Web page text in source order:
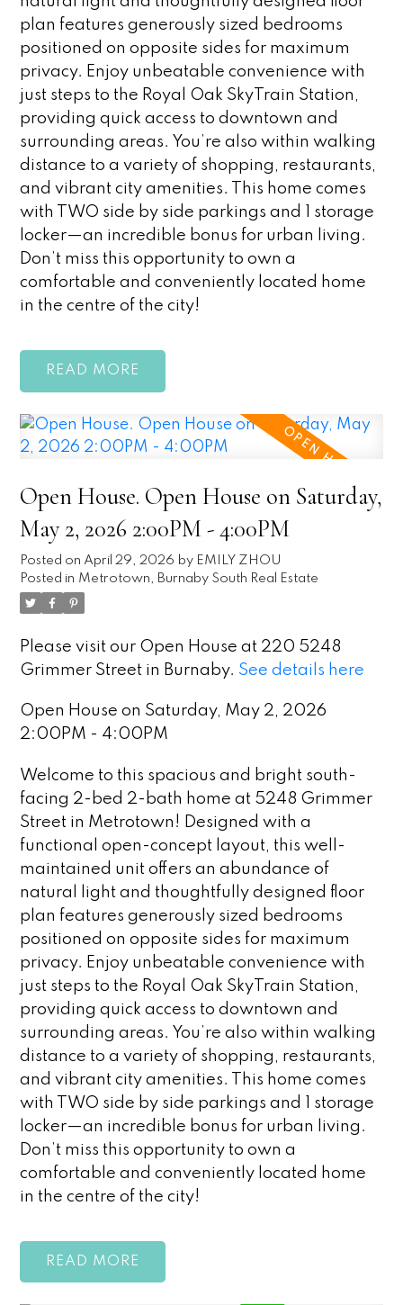
plan features generously sized bedrooms
positioned on opposite sides for maximum
privacy. Enjoy unbeatable convenience with
just steps to the Royal Oak SkyTrain Station,
providing quick access to downtown and
surrounding areas. You’re also within walking
distance to a variety of shopping, restaurants,
and vibrant city amenities. This home comes
with TWO side by side parkings and 1 storage
locker—an incredible bonus for urban living.
Don’t miss this opportunity to own a
comfortable and conveniently located home
in the centre of the city!
READ
Open House. Open House on Saturday,
May 2, 2026 2:00PM - 4:00PM
Posted on April 29, 2026 by EMILY ZHOU
Posted in Metrotown, Burnaby South Real Estate
Please visit our Open House at 220 5248
Grimmer Street in Burnaby. See details here
Open House on Saturday, May 2, 2026
2:00PM - 4:00PM
Welcome to this spacious and bright south-
facing 2-bed 2-bath home at 5248 Grimmer
Street in Metrotown! Designed with a
functional open-concept layout, this well-
maintained unit offers an abundance of
natural light and thoughtfully designed floor
plan features generously sized bedrooms
positioned on opposite sides for maximum
privacy. Enjoy unbeatable convenience with
just steps to the Royal Oak SkyTrain Station,
providing quick access to downtown and
surrounding areas. You’re also within walking
distance to a variety of shopping, restaurants,
and vibrant city amenities. This home comes
with TWO side by side parkings and 1 storage
locker—an incredible bonus for urban living.
Don’t miss this opportunity to own a
comfortable and conveniently located home
in the centre of the city!
READ